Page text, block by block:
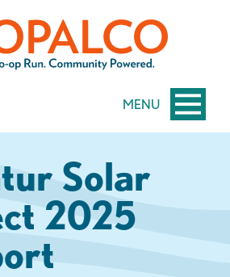
MENU
Solar
2025